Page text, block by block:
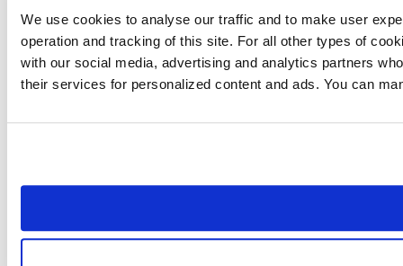
We use cookies to analyse our traffic and to make user
operation and tracking of this site. For all other types of
with our social media, advertising and analytics partners
their services for personalized content and ads. You can